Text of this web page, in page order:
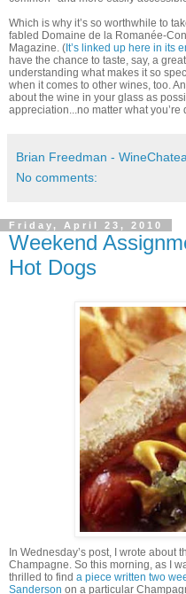
Which is why it’s so worthwhile to
fabled Domaine de la Romanée-
Magazine. ( It’s linked up here in its
have the chance to taste, say, a
understanding what makes it so
when it comes to other wines, too.
about the wine in your glass as
appreciation...no matter what you’re
Brian Freedman -
No comments:
Friday, April 23, 2010
Weekend
Hot Dogs
In Wednesday’s post, I wrote about
Champagne. So this morning, as I
thrilled to find a piece written two
Sanderson on a particular